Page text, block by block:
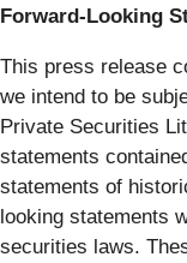
Forward-Looking
This press release
we intend to be
Private Securities
statements
statements of
looking statements
securities laws.